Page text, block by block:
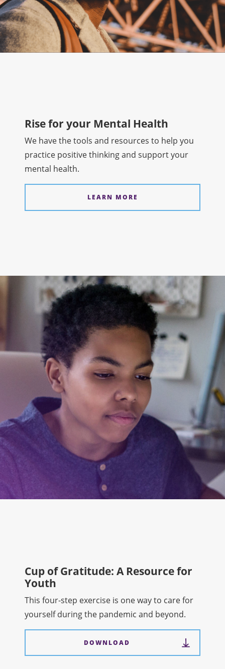
Rise for your Mental Health
We have the tools and resources to help you
practice positive thinking and support your
mental health.
LEARN MORE
Cup of Gratitude: A Resource for
Youth
This four-step exercise is one way to care for
yourself during the pandemic and beyond.
DOWNLOAD